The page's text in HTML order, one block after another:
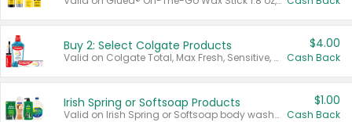
Buy 2: Select Colgate Products
Valid on Colgate Total, Max Fresh, Sensitive, Optic White Advanced, Stain Fighter, Purple or Charcoal toothpastes 3 oz or larger, Colgate 360°, Total, Gum Health, Expert or Optic White toothbrushes , mouthwashes or mouth rinses 16 oz or larger. Excludes 3 pack toothpastes. Items must appear on the same receipt.
$4.00
Cash Back
Irish Spring or Softsoap Products
Valid on Irish Spring or Softsoap body washes 20 oz or larger, Irish Spring bar soap multi-packs 6 ct or larger, or Softsoap liquid hand soap refills 50 oz.
$1.00
Cash Back